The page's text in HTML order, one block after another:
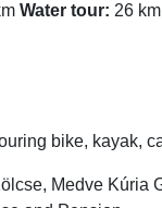
Water tour: 26 km
bike, kayak,
Medve Kúria